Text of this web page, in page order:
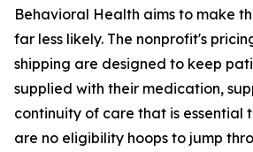
Behavioral Health aims to make
far less likely. The nonprofit's
shipping are designed to keep
supplied with their medication,
continuity of care that is essential
are no eligibility hoops to jump